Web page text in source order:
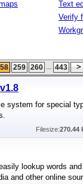
Text
Verify
259 260 ... 443
system for special
Filesize:270.44
lookup words
and other online